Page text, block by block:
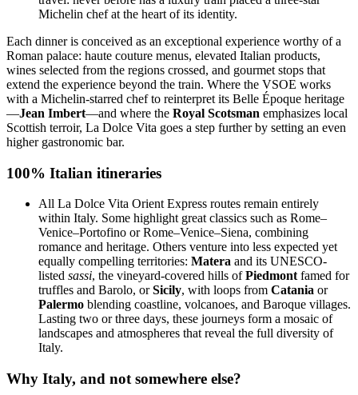
Michelin chef at the heart of its identity.
Each dinner is conceived as an exceptional experience worthy of a
Roman palace: haute couture menus, elevated Italian products,
wines selected from the regions crossed, and gourmet stops that
extend the experience beyond the train. Where the VSOE works
with a Michelin-starred chef to reinterpret its Belle Époque heritage
—Jean Imbert—and where the Royal Scotsman emphasizes local
Scottish terroir, La Dolce Vita goes a step further by setting an even
higher gastronomic bar.
100% Italian itineraries
All La Dolce Vita Orient Express routes remain entirely
within Italy. Some highlight great classics such as Rome–
Venice–Portofino or Rome–Venice–Siena, combining
romance and heritage. Others venture into less expected yet
equally compelling territories: Matera and its UNESCO-
listed sassi, the vineyard-covered hills ofPiedmont famed for
truffles and Barolo, orSicily, with loops from Catania or
Palermo blending coastline, volcanoes, and Baroque villages.
Lasting two or three days, these journeys form a mosaic of
landscapes and atmospheres that reveal the full diversity of
Italy.
Why Italy, and not somewhere else?